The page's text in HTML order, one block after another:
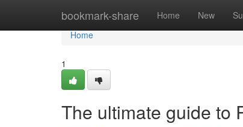
bookmark-share Home New
Home
Home
1
The ultimate guide to